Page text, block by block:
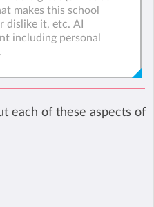
each of these aspects of